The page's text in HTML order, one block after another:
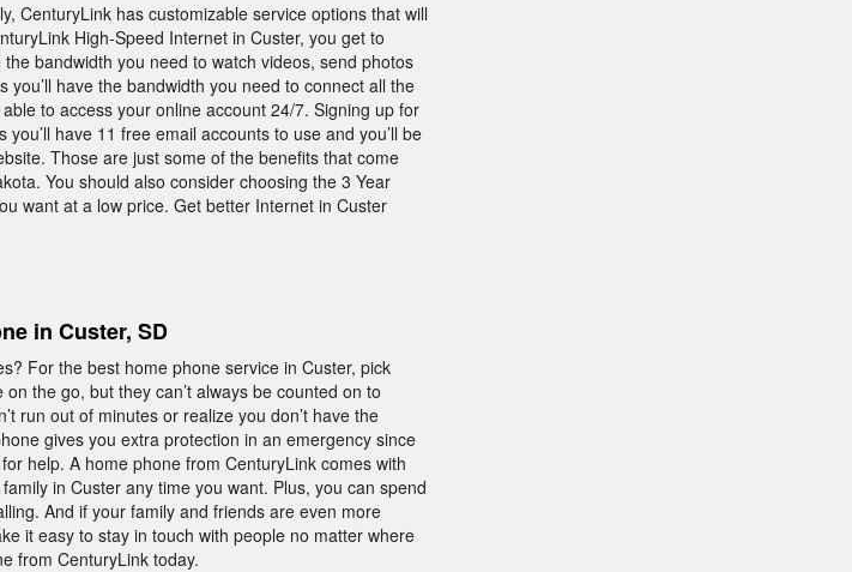
CenturyLink has customizable service options that will
High-Speed Internet in Custer, you get to
bandwidth you need to watch videos, send photos
have the bandwidth you need to connect all the
to access your online account 24/7. Signing up for
have 11 free email accounts to use and you’ll be
Those are just some of the benefits that come
You should also consider choosing the 3 Year
want at a low price. Get better Internet in Custer
in Custer, SD
For the best home phone service in Custer, pick
the go, but they can’t always be counted on to
run out of minutes or realize you don’t have the
gives you extra protection in an emergency since
help. A home phone from CenturyLink comes with
in Custer any time you want. Plus, you can spend
And if your family and friends are even more
it easy to stay in touch with people no matter where
from CenturyLink today.